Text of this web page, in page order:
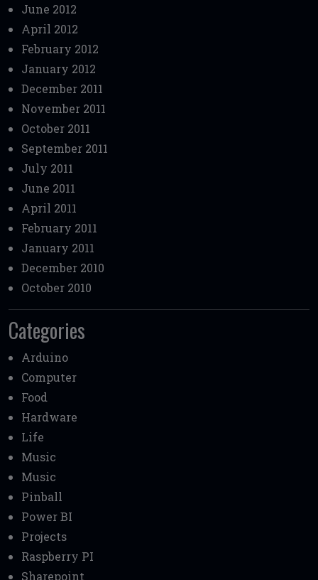
June 2012
April 2012
February 2012
January 2012
December 2011
November 2011
October 2011
September 2011
July 2011
June 2011
April 2011
February 2011
January 2011
December 2010
October 2010
Categories
Arduino
Computer
Food
Hardware
Life
Music
Music
Pinball
Power BI
Projects
Raspberry PI
Sharepoint